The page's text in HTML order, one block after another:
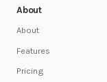
About
About
Features
Pricing